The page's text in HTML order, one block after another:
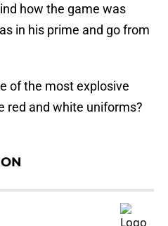
how the game was
in his prime and go from
of the most explosive
red and white uniforms?